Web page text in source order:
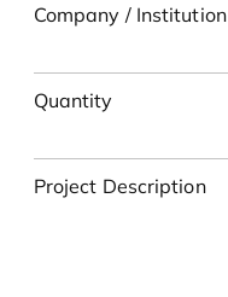
Company / Institution
Quantity
Project Description